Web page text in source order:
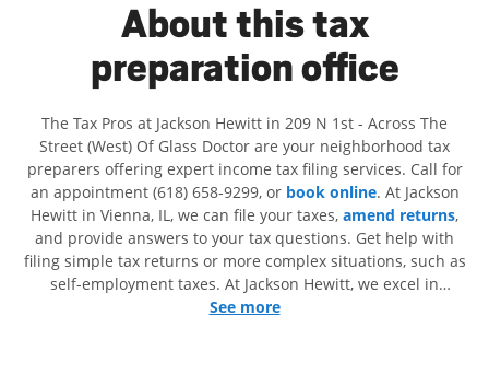
About this tax
preparation office
The Tax Pros at Jackson Hewitt in 209 N 1st - Across The
Street (West) Of Glass Doctor are your neighborhood tax
preparers offering expert income tax filing services. Call for
an appointment (618) 658-9299, or book online. At Jackson
Hewitt in Vienna, IL, we can file your taxes, amend returns,
and provide answers to your tax questions. Get help with
filing simple tax returns or more complex situations, such as
self-employment taxes. At Jackson Hewitt, we excel in
identifying all eligible deductions and credits, to get you
See more